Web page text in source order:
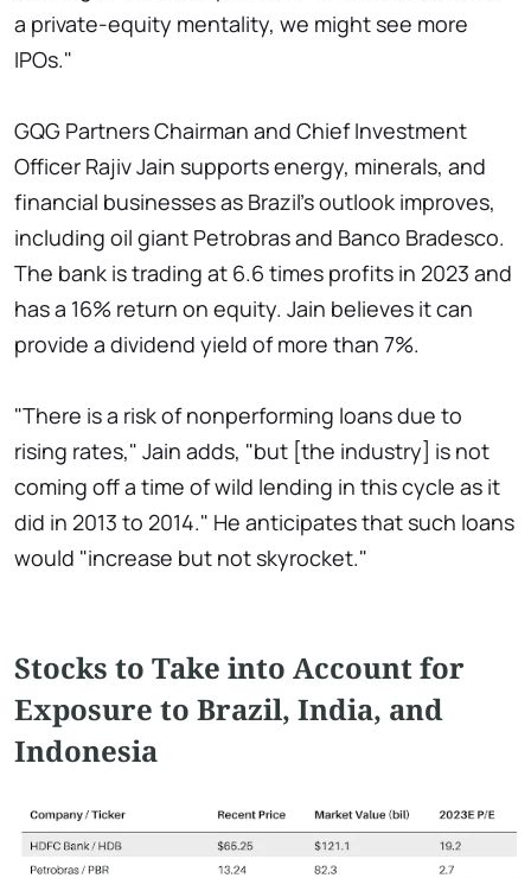
a private-equity mentality, we might see more
IPOs."
GQG Partners Chairman and Chief Investment
Officer Rajiv Jain supports energy, minerals, and
financial businesses as Brazil's outlook improves,
including oil giant Petrobras and Banco Bradesco.
The bank is trading at 6.6 times profits in 2023 and
has a 16% return on equity. Jain believes it can
provide a dividend yield of more than 7%.
"There is a risk of nonperforming loans due to
rising rates," Jain adds, "but [the industry] is not
coming off a time of wild lending in this cycle as it
did in 2013 to 2014." He anticipates that such loans
would "increase but not skyrocket."
Stocks to Take into Account for
Exposure to Brazil, India, and
Indonesia